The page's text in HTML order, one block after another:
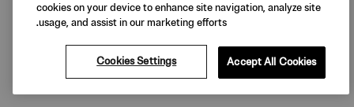
cookies on your device to enhance site navigation, analyze site
usage, and assist in our marketing efforts.
Cookies Settings Accept All Cookies